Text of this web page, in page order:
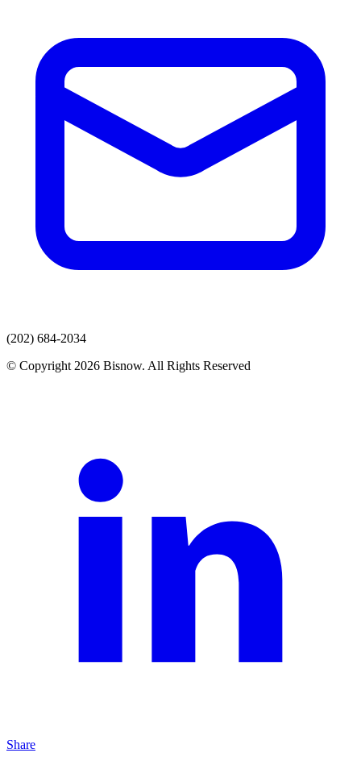
(202) 684-2034
© Copyright 2026 Bisnow. All Rights Reserved
Share